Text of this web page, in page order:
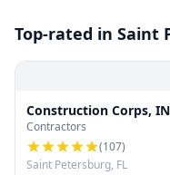
Top-rated in Saint
Construction Corps,
Contractors
(107)
Saint Petersburg, FL